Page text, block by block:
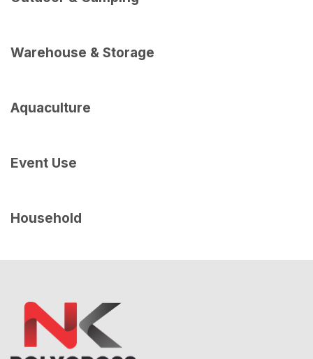
Warehouse & Storage
Aquaculture
Event Use
Household